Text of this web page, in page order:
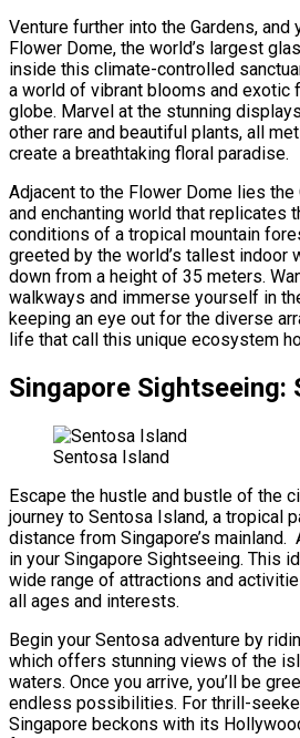
Venture further into the Gardens, and
Flower Dome, the world’s largest
inside this climate-controlled
a world of vibrant blooms and exotic
globe. Marvel at the stunning
other rare and beautiful plants, all
create a breathtaking floral paradise.
Adjacent to the Flower Dome lies
and enchanting world that replicates
conditions of a tropical mountain
greeted by the world’s tallest indoor
down from a height of 35 meters.
walkways and immerse yourself in
keeping an eye out for the diverse
life that call this unique ecosystem
Singapore Sightseeing:
Sentosa Island
Escape the hustle and bustle of the
journey to Sentosa Island, a tropical
distance from Singapore’s mainland.
in your Singapore Sightseeing. This
wide range of attractions and
all ages and interests.
Begin your Sentosa adventure by
which offers stunning views of the
waters. Once you arrive, you’ll be
endless possibilities. For thrill-
Singapore beckons with its